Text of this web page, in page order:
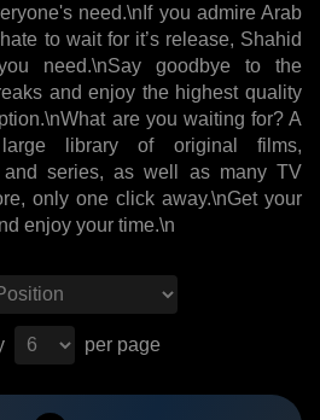
need.\nIf you admire Arab
to wait for it’s release, Shahid
need.\nSay goodbye to the
and enjoy the highest quality
are you waiting for? A
library of original films,
and series, as well as many TV
only one click away.\nGet your
enjoy your time.\n
per page